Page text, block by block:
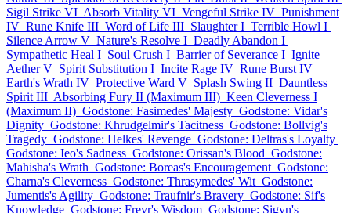
Sigil Strike VI Absorb Vitality VI Vengeful Strike IV Punishment
IV Rune Knife III Word of Life III Slaughter I Terrible Howl I
Silence Arrow V Nature's Resolve I Deadly Abandon I
Sympathetic Heal I Soul Crush I Barrier of Severance I Ignite
Aether V Spirit Substitution I Incite Rage IV Rune Burst IV
Earth's Wrath IV Protective Ward V Splash Swing II Dauntless
Spirit III Absorbing Fury II (Maximum III) Keen Cleverness I
(Maximum II) Godstone: Fasimedes' Majesty Godstone: Vidar's
Dignity Godstone: Khrudgelmir's Tacitness Godstone: Bollvig's
Tragedy Godstone: Helkes' Revenge Godstone: Deltras's Loyalty
Godstone: Ieo's Sadness Godstone: Orissan's Blood Godstone:
Mahisha's Wrath Godstone: Boreas's Encouragement Godstone:
Charna's Cleverness Godstone: Thrasymedes' Wit Godstone:
Jumentis's Agility Godstone: Traufnir's Bravery Godstone: Sif's
Knowledge Godstone: Freyr's Wisdom Godstone: Sigyn's